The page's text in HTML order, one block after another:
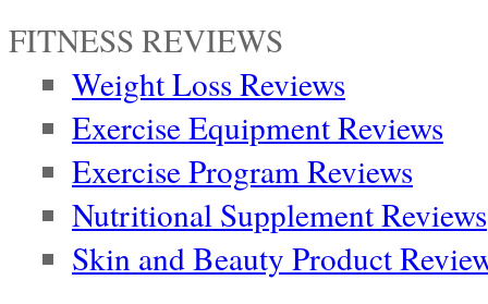
FITNESS REVIEWS
Weight Loss Reviews
Exercise Equipment Reviews
Exercise Program Reviews
Nutritional Supplement Reviews
Skin and Beauty Product